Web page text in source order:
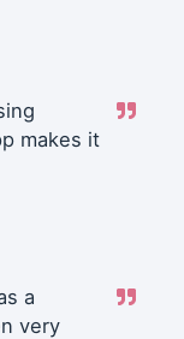
makes it
a
very